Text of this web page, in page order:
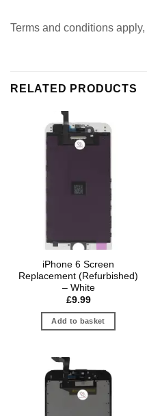
Terms and conditions apply,
RELATED PRODUCTS
iPhone 6 Screen
Replacement (Refurbished)
– White
£9.99
Add to basket